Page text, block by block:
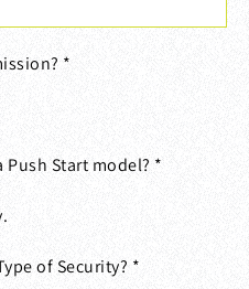
*
Start model? *
of Security? *